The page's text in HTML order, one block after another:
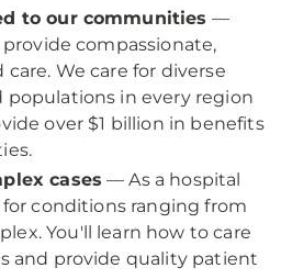
to our communities —
compassionate,
We care for diverse
populations in every region
over $1 billion in benefits
cases — As a hospital
conditions ranging from
You'll learn how to care
and provide quality patient